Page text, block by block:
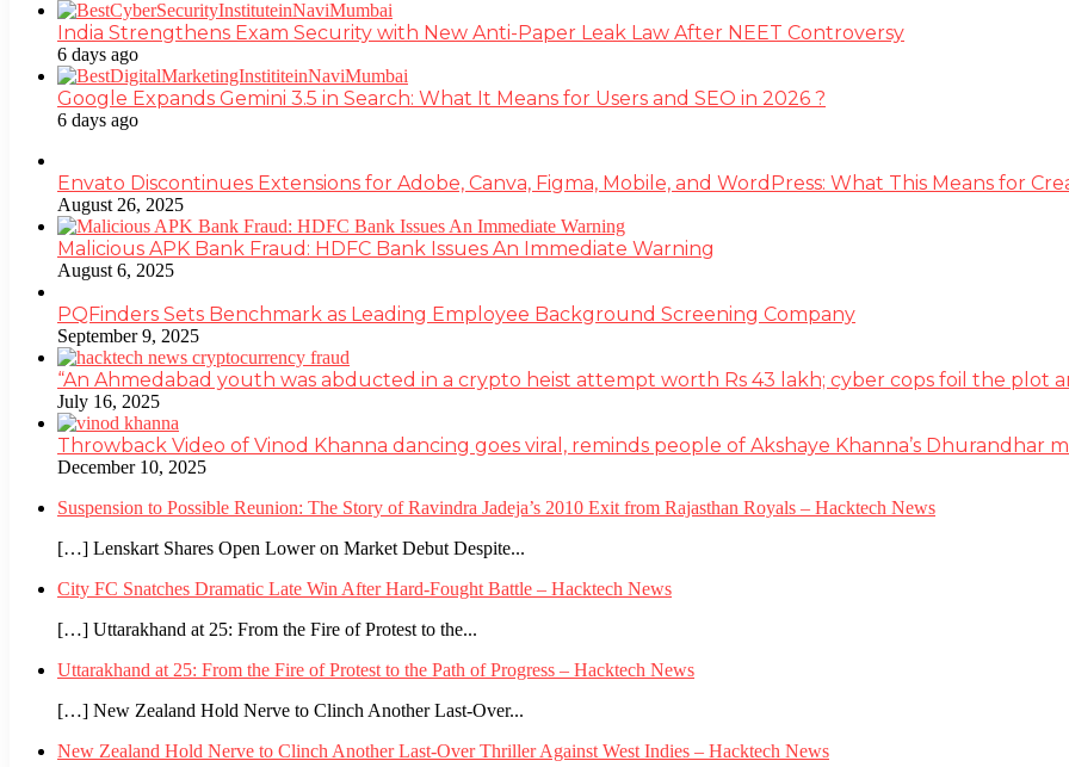
India Strengthens Exam Security with New Anti-Paper Leak Law After NEET Controversy
6 days ago
Google Expands Gemini 3.5 in Search: What It Means for Users and SEO in 2026 ?
6 days ago
Envato Discontinues Extensions for Adobe, Canva, Figma, Mobile, and WordPress: What This Means for
August 26, 2025
Malicious APK Bank Fraud: HDFC Bank Issues An Immediate Warning
August 6, 2025
PQFinders Sets Benchmark as Leading Employee Background Screening Company
September 9, 2025
“An Ahmedabad youth was abducted in a crypto heist attempt worth Rs 43 lakh; cyber cops foil the plot
July 16, 2025
Throwback Video of Vinod Khanna dancing goes viral, reminds people of Akshaye Khanna’s Dhurandhar
December 10, 2025
Suspension to Possible Reunion: The Story of Ravindra Jadeja’s 2010 Exit from Rajasthan Royals – Hacktech News
[…] Lenskart Shares Open Lower on Market Debut Despite...
City FC Snatches Dramatic Late Win After Hard-Fought Battle – Hacktech News
[…] Uttarakhand at 25: From the Fire of Protest to the...
Uttarakhand at 25: From the Fire of Protest to the Path of Progress – Hacktech News
[…] New Zealand Hold Nerve to Clinch Another Last-Over...
New Zealand Hold Nerve to Clinch Another Last-Over Thriller Against West Indies – Hacktech News